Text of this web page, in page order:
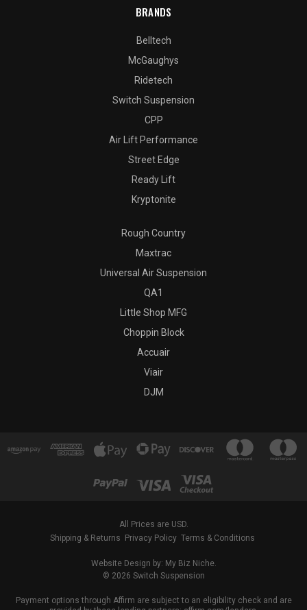
BRANDS
Belltech
McGaughys
Ridetech
Switch Suspension
CPP
Air Lift Performance
Street Edge
Ready Lift
Kryptonite
Rough Country
Maxtrac
Universal Air Suspension
QA1
Little Shop MFG
Choppin Block
Accuair
Viair
DJM
All Prices are USD.
Shipping & Returns
Privacy Policy Terms & Conditions
Website Design by: My Biz Niche.
© 2026 Switch Suspension
Payment options through Affirm are subject to an eligibility check and are